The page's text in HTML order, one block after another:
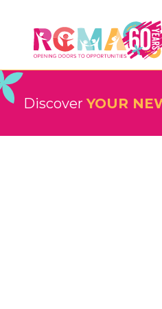
content
Childcare and
DiscoverYOUR